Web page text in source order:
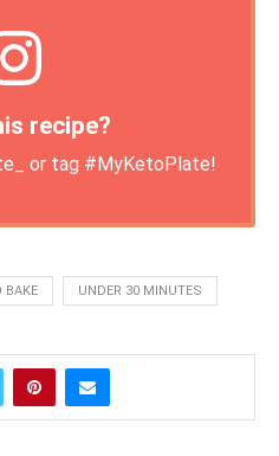
recipe?
or tag #MyKetoPlate!
BAKE UNDER 30 MINUTES